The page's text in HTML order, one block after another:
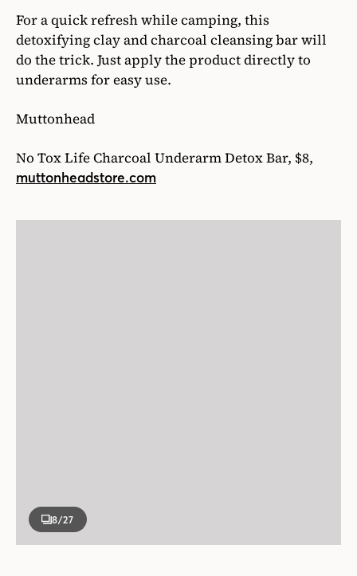
For a quick refresh while camping, this
detoxifying clay and charcoal cleansing bar will
do the trick. Just apply the product directly to
underarms for easy use.
Muttonhead
No Tox Life Charcoal Underarm Detox Bar, $8,
muttonheadstore.com
8/27